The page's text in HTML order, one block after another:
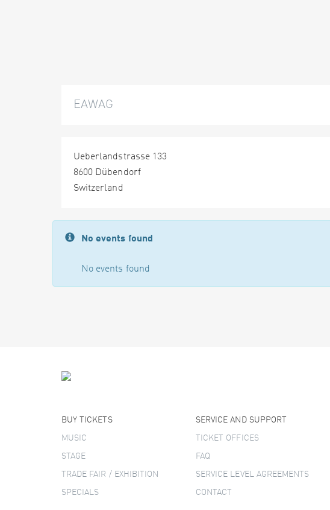
EAWAG
Ueberlandstrasse 133
8600 Dübendorf
Switzerland
No events found
No events found
BUY TICKETS
MUSIC
STAGE
TRADE FAIR / EXHIBITION
SPECIALS
SERVICE AND SUPPORT
TICKET OFFICES
FAQ
SERVICE LEVEL AGREEMENTS
CONTACT